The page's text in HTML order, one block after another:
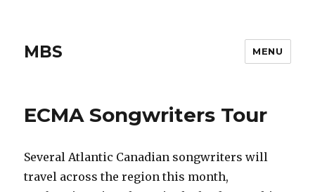
MBS MENU
ECMA Songwriters Tour
Several Atlantic Canadian songwriters will
travel across the region this month,